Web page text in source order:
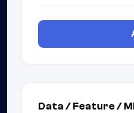
Data / Feature /